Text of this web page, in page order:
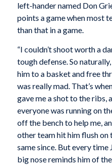
left-hander named Don
points a game when most
than that in a game.
“I couldn’t shoot worth a
tough defense. So
him to a basket and free
was really mad. That’s
gave me a shot to the ribs,
everyone was running on
off the bench to help me,
other team hit him flush on
same since. But every
big nose reminds him of